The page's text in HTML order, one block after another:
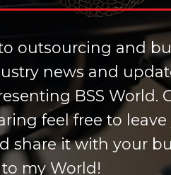
outsourcing and
news and
BSS World.
feel free to
share it with your
my World!